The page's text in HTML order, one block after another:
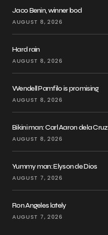
Jaco Benin, winner bod
AUGUST 8, 2026
Hard rain
AUGUST 8, 2026
Wendell Pamfilo is promising
AUGUST 8, 2026
Bikini man: Carl Aaron dela Cruz
AUGUST 8, 2026
Yummy man: Elyson de Dios
AUGUST 7, 2026
Ron Angeles lately
AUGUST 7, 2026